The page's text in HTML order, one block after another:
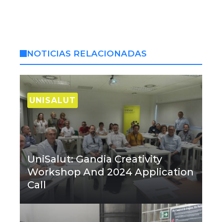
NOTICIAS RELACIONADAS
UNISALUT
UniSalut: Gandia Creativity
Workshop And 2024 Application
Call